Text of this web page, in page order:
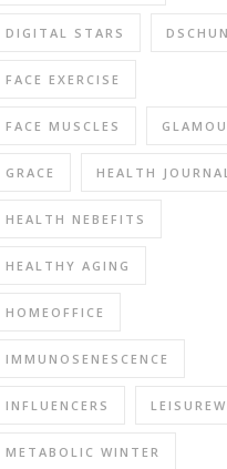
DIGITAL STARS
FACE EXERCISE
FACE MUSCLES
GRACE HEALTH
HEALTH NEBEFITS
HEALTHY AGING
HOMEOFFICE
IMMUNOSENESCENCE
INFLUENCERS
METABOLIC WINTER